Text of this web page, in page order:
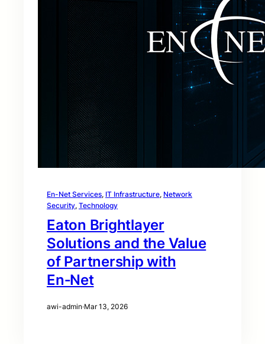
En-Net Services, IT Infrastructure, Network
Security, Technology
Eaton Brightlayer
Solutions and the Value
of Partnership with
En‑Net
awi-admin·Mar 13, 2026